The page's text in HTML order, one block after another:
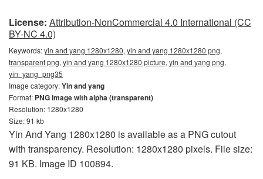
License: Attribution-NonCommercial 4.0 International (CC
BY-NC 4.0)
Keywords:yin and yang 1280x1280, yin and yang 1280x1280 png,
transparent png, yin and yang 1280x1280 picture, yin and yang png,
yin_yang_png35
Image category:Yin and yang
Format: PNG image with alpha (transparent)
Resolution: 1280x1280
Size: 91 kb
Yin And Yang 1280x1280 is available as a PNG cutout
with transparency. Resolution: 1280x1280 pixels. File size:
91 KB. Image ID 100894.